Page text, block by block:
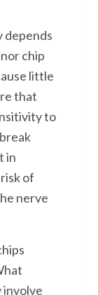
depends
chip
little
that
to
in
of
nerve
involve